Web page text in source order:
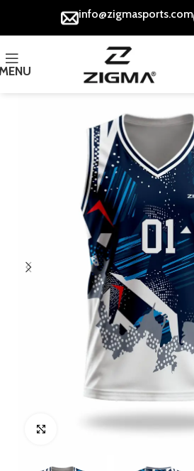
info@zigmasports.com
Click to enlarge